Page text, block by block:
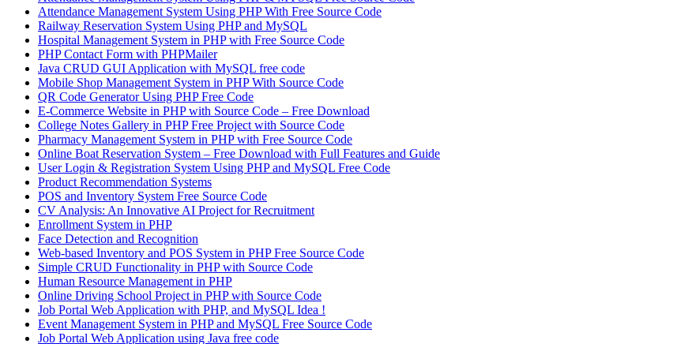
Attendance Management System Using PHP With Free Source Code
Railway Reservation System Using PHP and MySQL
Hospital Management System in PHP with Free Source Code
PHP Contact Form with PHPMailer
Java CRUD GUI Application with MySQL free code
Mobile Shop Management System in PHP With Source Code
QR Code Generator Using PHP Free Code
E-Commerce Website in PHP with Source Code – Free Download
College Notes Gallery in PHP Free Project with Source Code
Pharmacy Management System in PHP with Free Source Code
Online Boat Reservation System – Free Download with Full Features and Guide
User Login & Registration System Using PHP and MySQL Free Code
Product Recommendation Systems
POS and Inventory System Free Source Code
CV Analysis: An Innovative AI Project for Recruitment
Enrollment System in PHP
Face Detection and Recognition
Web-based Inventory and POS System in PHP Free Source Code
Simple CRUD Functionality in PHP with Source Code
Human Resource Management in PHP
Online Driving School Project in PHP with Source Code
Job Portal Web Application with PHP, and MySQL Idea !
Event Management System in PHP and MySQL Free Source Code
Job Portal Web Application using Java free code